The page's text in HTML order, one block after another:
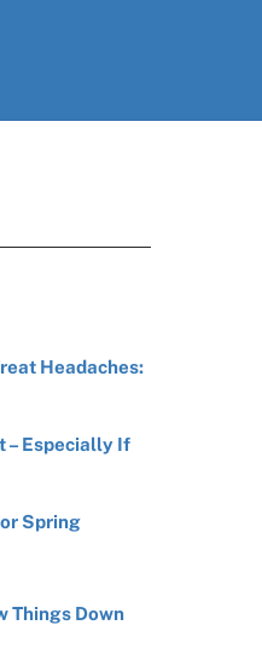
Headaches:
– Especially If
Spring
Things Down